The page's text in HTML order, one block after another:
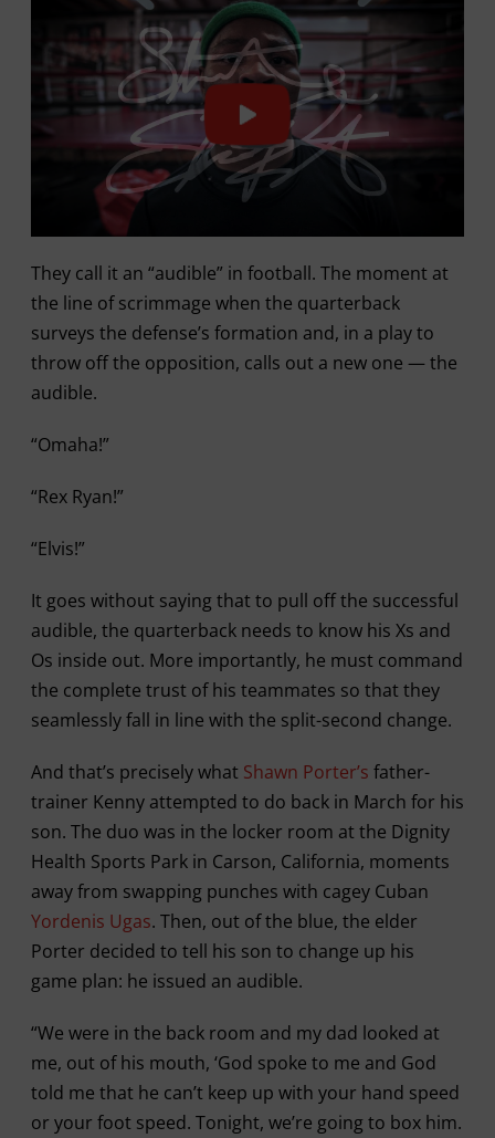
They call it an “audible” in football. The moment at
the line of scrimmage when the quarterback
surveys the defense’s formation and, in a play to
throw off the opposition, calls out a new one — the
audible.
“Omaha!”
“Rex Ryan!”
“Elvis!”
It goes without saying that to pull off the successful
audible, the quarterback needs to know his Xs and
Os inside out. More importantly, he must command
the complete trust of his teammates so that they
seamlessly fall in line with the split-second change.
And that’s precisely what Shawn Porter’s father-
trainer Kenny attempted to do back in March for his
son. The duo was in the locker room at the Dignity
Health Sports Park in Carson, California, moments
away from swapping punches with cagey Cuban
Yordenis Ugas. Then, out of the blue, the elder
Porter decided to tell his son to change up his
game plan: he issued an audible.
“We were in the back room and my dad looked at
me, out of his mouth, ‘God spoke to me and God
told me that he can’t keep up with your hand speed
or your foot speed. Tonight, we’re going to box him.